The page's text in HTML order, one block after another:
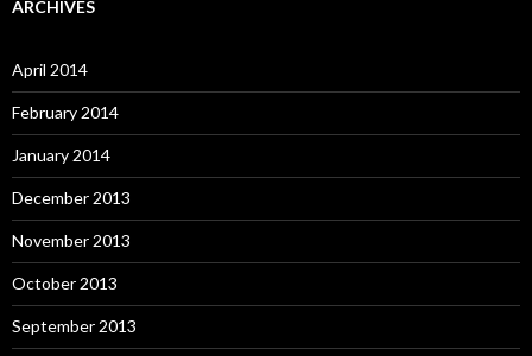
ARCHIVES
April 2014
February 2014
January 2014
December 2013
November 2013
October 2013
September 2013